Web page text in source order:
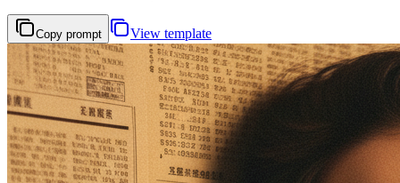
Copy prompt View template